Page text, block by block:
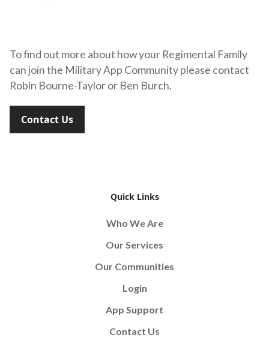
To find out more about how your Regimental Family
can join the Military App Community please contact
Robin Bourne-Taylor or Ben Burch.
Contact Us
Quick Links
Who We Are
Our Services
Our Communities
Login
App Support
Contact Us